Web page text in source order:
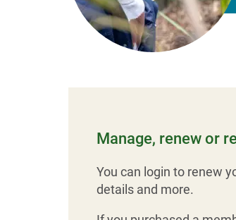
Manage, renew or
You can login to renew
details and more.